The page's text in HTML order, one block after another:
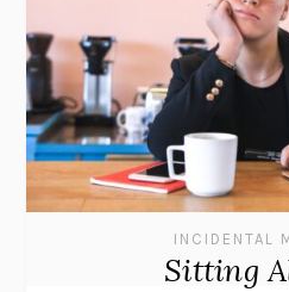
INCIDENTAL
Sitting